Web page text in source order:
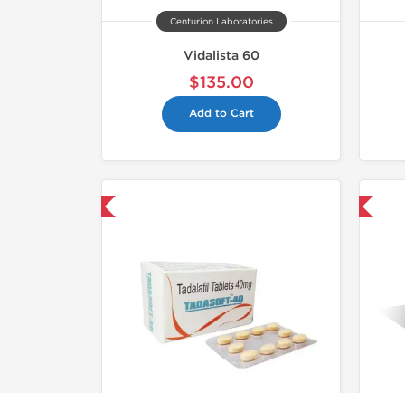
Centurion Laboratories
Vidalista 60
$135.00
Add to Cart